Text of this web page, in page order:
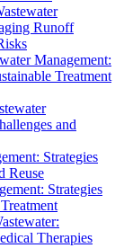
Runoff
Management:
Treatment
and
Strategies
Reuse
Strategies
Therapies